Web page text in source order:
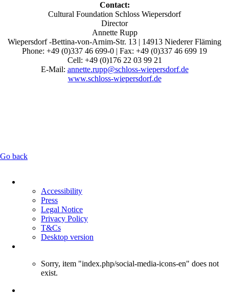
Contact:
Cultural Foundation Schloss Wiepersdorf
Director
Annette Rupp
Wiepersdorf -Bettina-von-Arnim-Str. 13 | 14913 Niederer Fläming
Phone: +49 (0)337 46 699-0 | Fax: +49 (0)337 46 699 19
Cell: +49 (0)176 22 03 99 21
E-Mail: annette.rupp@schloss-wiepersdorf.de
www.schloss-wiepersdorf.de
Go back
navigation
Accessibility
Press
Legal Notice
Privacy Policy
T&Cs
Desktop version
Sorry, item "index.php/social-media-icons-en" does not
exist.